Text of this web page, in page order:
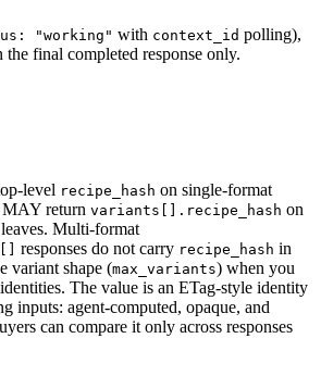
"working" with context_id polling),
final completed response only.
level recipe_hash on single-format
MAY return variants[].recipe_hash on
Multi-format
responses do not carry recipe_hash in
variant shape (max_variants) when you
The value is an ETag-style identity
inputs: agent-computed, opaque, and
can compare it only across responses